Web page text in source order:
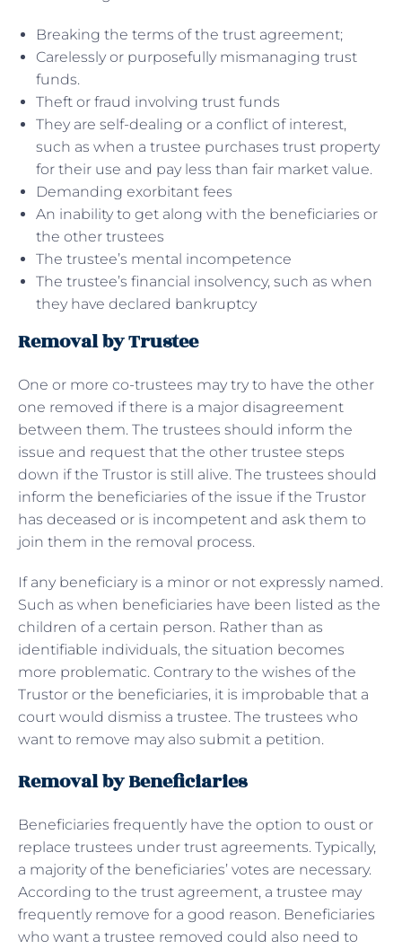
Breaking the terms of the trust agreement;
Carelessly or purposefully mismanaging trust
funds.
Theft or fraud involving trust funds
They are self-dealing or a conflict of interest,
such as when a trustee purchases trust property
for their use and pay less than fair market value.
Demanding exorbitant fees
An inability to get along with the beneficiaries or
the other trustees
The trustee’s mental incompetence
The trustee’s financial insolvency, such as when
they have declared bankruptcy
Removal by Trustee
One or more co-trustees may try to have the other
one removed if there is a major disagreement
between them. The trustees should inform the
issue and request that the other trustee steps
down if the Trustor is still alive. The trustees should
inform the beneficiaries of the issue if the Trustor
has deceased or is incompetent and ask them to
join them in the removal process.
If any beneficiary is a minor or not expressly named.
Such as when beneficiaries have been listed as the
children of a certain person. Rather than as
identifiable individuals, the situation becomes
more problematic. Contrary to the wishes of the
Trustor or the beneficiaries, it is improbable that a
court would dismiss a trustee. The trustees who
want to remove may also submit a petition.
Removal by Beneficiaries
Beneficiaries frequently have the option to oust or
replace trustees under trust agreements. Typically,
a majority of the beneficiaries’ votes are necessary.
According to the trust agreement, a trustee may
frequently remove for a good reason. Beneficiaries
who want a trustee removed could also need to